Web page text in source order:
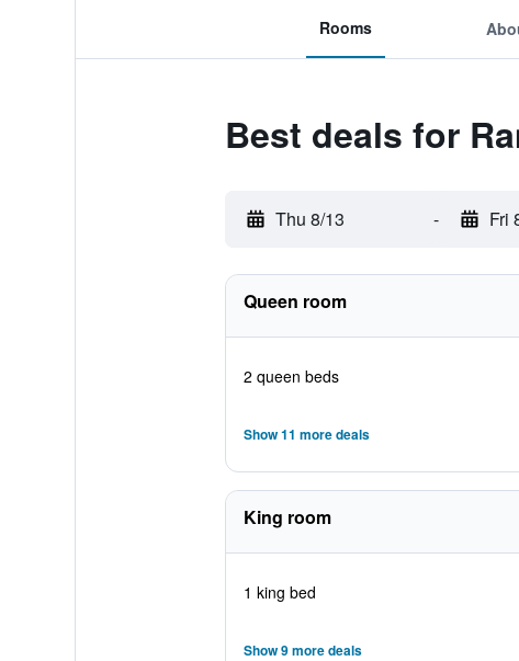
Rooms
Best deals for
Thu 8/13 - Fri
Queen room
2 queen beds
Show 11 more deals
King room
1 king bed
Show 9 more deals